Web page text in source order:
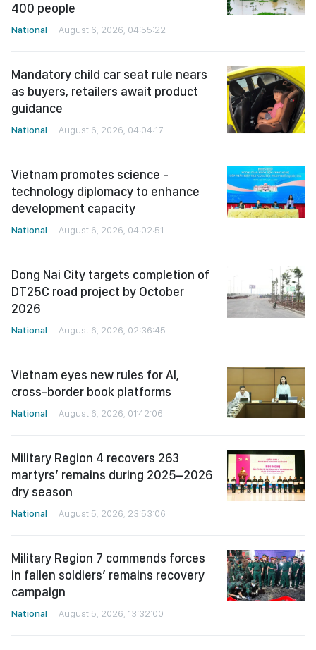
400 people
National August 6, 2026, 04:55:22
Mandatory child car seat rule nears
as buyers, retailers await product
guidance
National August 6, 2026, 04:04:17
Vietnam promotes science -
technology diplomacy to enhance
development capacity
National August 6, 2026, 04:02:51
Dong Nai City targets completion of
DT25C road project by October
2026
National August 6, 2026, 02:36:45
Vietnam eyes new rules for AI,
cross-border book platforms
National August 6, 2026, 01:42:06
Military Region 4 recovers 263
martyrs’ remains during 2025–2026
dry season
National August 5, 2026, 23:53:06
Military Region 7 commends forces
in fallen soldiers’ remains recovery
campaign
National August 5, 2026, 13:32:00